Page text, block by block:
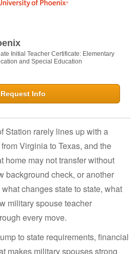
Initial Teacher Certificate: Elementary
and Special Education
Request Info
Station rarely lines up with a
Virginia to Texas, and the
home may not transfer without
background check, or another
changes state to state, what
military spouse teacher
every move.
to state requirements, financial
makes military spouses strong